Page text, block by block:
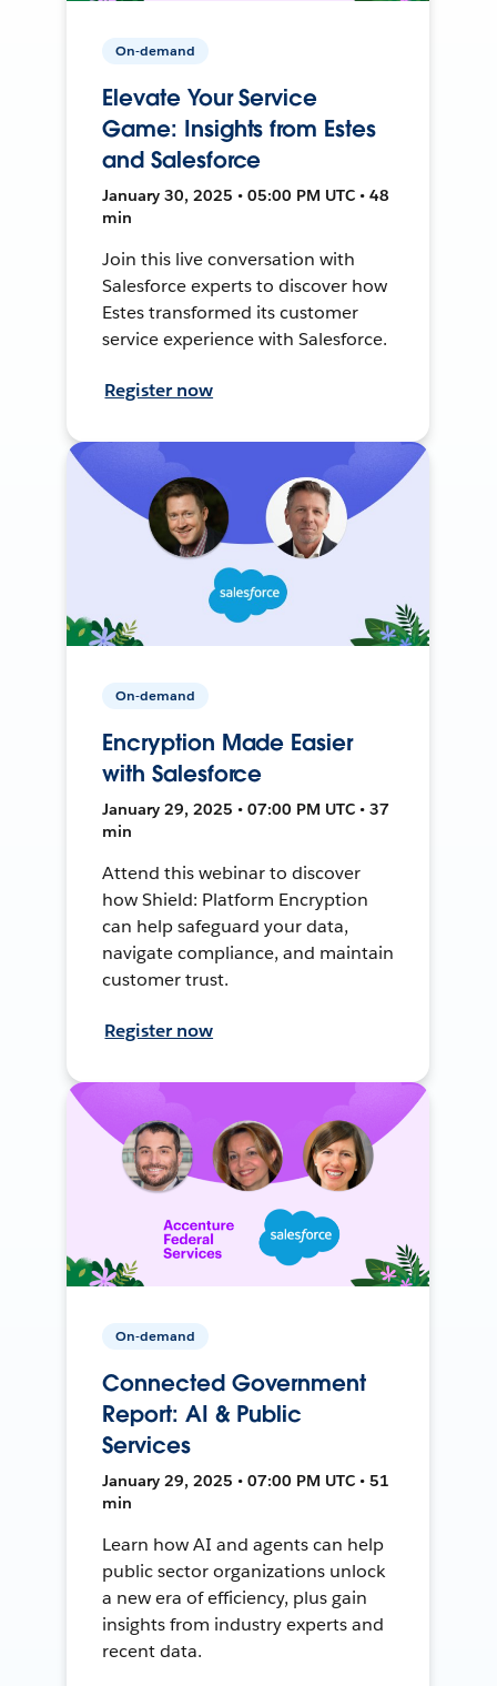
On-demand
Elevate Your Service
Game: Insights from Estes
and Salesforce
January 30, 2025 • 05:00 PM UTC • 48
min
Join this live conversation with
Salesforce experts to discover how
Estes transformed its customer
service experience with Salesforce.
Register now
On-demand
Encryption Made Easier
with Salesforce
January 29, 2025 • 07:00 PM UTC • 37
min
Attend this webinar to discover
how Shield: Platform Encryption
can help safeguard your data,
navigate compliance, and maintain
customer trust.
Register now
On-demand
Connected Government
Report: AI & Public
Services
January 29, 2025 • 07:00 PM UTC • 51
min
Learn how AI and agents can help
public sector organizations unlock
a new era of efficiency, plus gain
insights from industry experts and
recent data.